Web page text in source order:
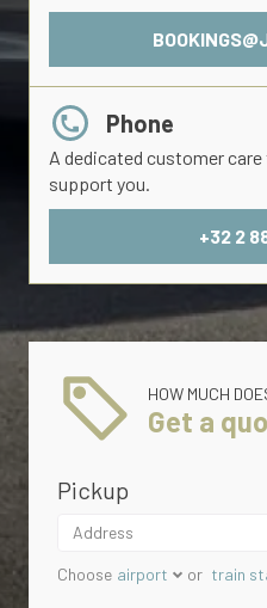
Phone
A dedicated customer
support you.
+32 2
HOW MUCH
Get a